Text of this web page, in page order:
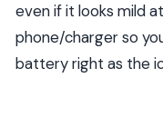
even if it looks mild
phone/charger so
battery right as the